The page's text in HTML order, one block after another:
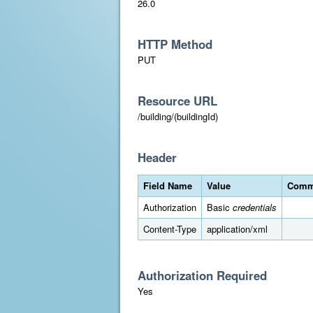
26.0
HTTP Method
PUT
Resource URL
/building/(buildingId)
Header
Field Name Value
Authorization
Basic credentials
Content-Type
application/xml
Authorization Required
Yes